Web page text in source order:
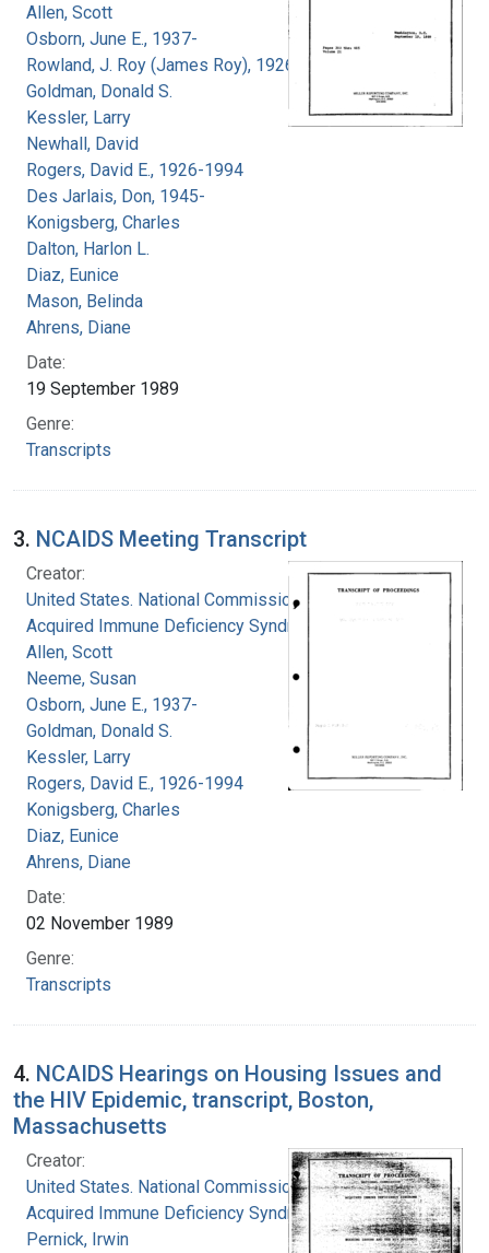
Allen, Scott
Osborn, June E., 1937-
Rowland, J. Roy (James Roy), 1926-
Goldman, Donald S.
Kessler, Larry
Newhall, David
Rogers, David E., 1926-1994
Des Jarlais, Don, 1945-
Konigsberg, Charles
Dalton, Harlon L.
Diaz, Eunice
Mason, Belinda
Ahrens, Diane
Date:
19 September 1989
Genre:
Transcripts
3. NCAIDS Meeting Transcript
Creator:
United States. National Commission on
Acquired Immune Deficiency Syndrome
Allen, Scott
Neeme, Susan
Osborn, June E., 1937-
Goldman, Donald S.
Kessler, Larry
Rogers, David E., 1926-1994
Konigsberg, Charles
Diaz, Eunice
Ahrens, Diane
Date:
02 November 1989
Genre:
Transcripts
4. NCAIDS Hearings on Housing Issues and
the HIV Epidemic, transcript, Boston,
Massachusetts
Creator:
United States. National Commission on
Acquired Immune Deficiency Syndrome
Pernick, Irwin